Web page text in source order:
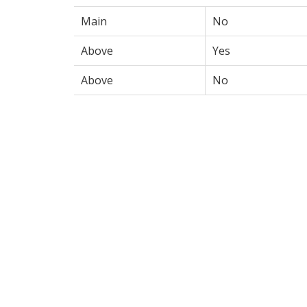
Main
No
Above
Yes
Above
No